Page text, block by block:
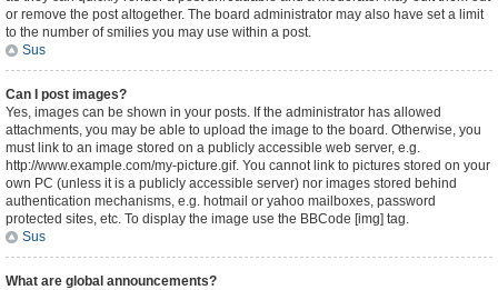
or remove the post altogether. The board administrator may also have set a limit
to the number of smilies you may use within a post.
Sus
Can I post images?
Yes, images can be shown in your posts. If the administrator has allowed
attachments, you may be able to upload the image to the board. Otherwise, you
must link to an image stored on a publicly accessible web server, e.g.
http://www.example.com/my-picture.gif. You cannot link to pictures stored on your
own PC (unless it is a publicly accessible server) nor images stored behind
authentication mechanisms, e.g. hotmail or yahoo mailboxes, password
protected sites, etc. To display the image use the BBCode [img] tag.
Sus
What are global announcements?